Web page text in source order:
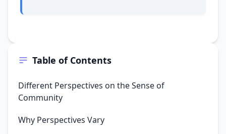
Table of Contents
Different Perspectives on the Sense of
Community
Why Perspectives Vary